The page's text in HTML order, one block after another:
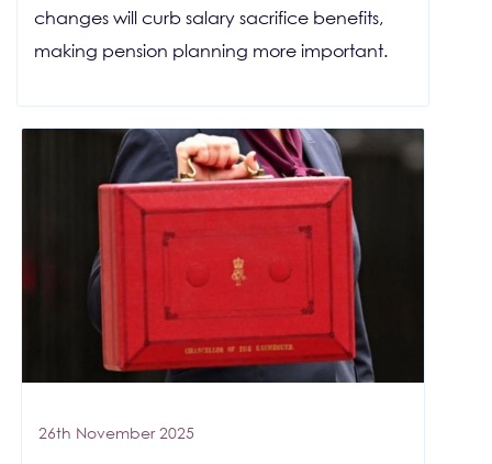
changes will curb salary sacrifice benefits,
making pension planning more important.
26th November 2025